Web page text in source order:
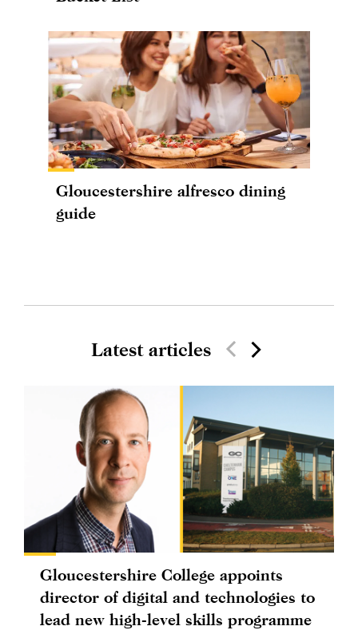
Gloucestershire alfresco dining
guide
Latest articles
Gloucestershire College appoints
director of digital and technologies to
lead new high-level skills programme